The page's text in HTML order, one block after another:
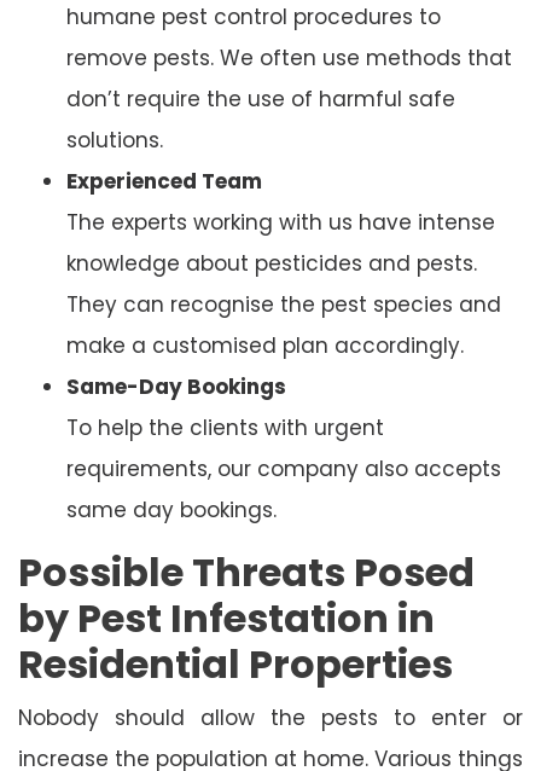
humane pest control procedures to
remove pests. We often use methods that
don’t require the use of harmful safe
solutions.
Experienced Team
The experts working with us have intense
knowledge about pesticides and pests.
They can recognise the pest species and
make a customised plan accordingly.
Same-Day Bookings
To help the clients with urgent
requirements, our company also accepts
same day bookings.
Possible Threats Posed
by Pest Infestation in
Residential Properties
Nobody should allow the pests to enter or
increase the population at home. Various things